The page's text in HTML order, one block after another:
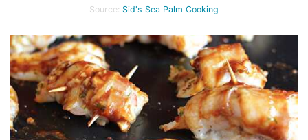
Source: Sid's Sea Palm Cooking